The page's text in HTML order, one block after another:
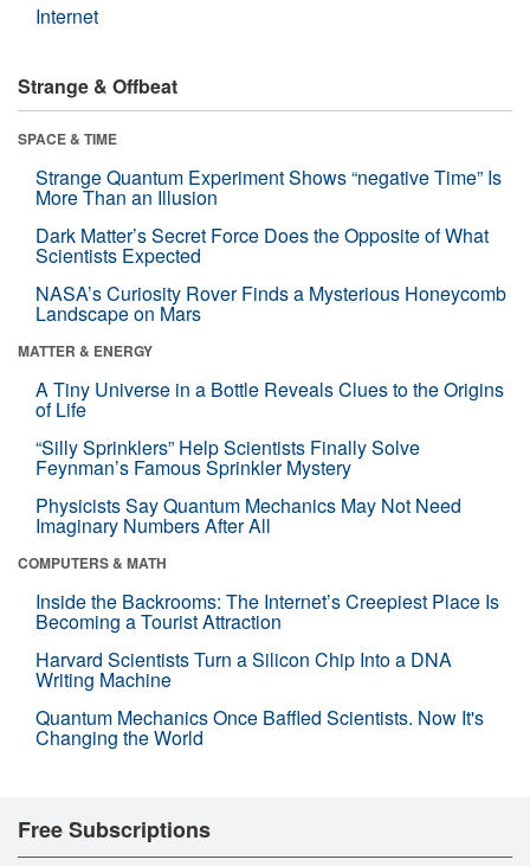
Internet
Strange & Offbeat
SPACE & TIME
Strange Quantum Experiment Shows “negative Time” Is
More Than an Illusion
Dark Matter’s Secret Force Does the Opposite of What
Scientists Expected
NASA’s Curiosity Rover Finds a Mysterious Honeycomb
Landscape on Mars
MATTER & ENERGY
A Tiny Universe in a Bottle Reveals Clues to the Origins
of Life
“Silly Sprinklers” Help Scientists Finally Solve
Feynman’s Famous Sprinkler Mystery
Physicists Say Quantum Mechanics May Not Need
Imaginary Numbers After All
COMPUTERS & MATH
Inside the Backrooms: The Internet’s Creepiest Place Is
Becoming a Tourist Attraction
Harvard Scientists Turn a Silicon Chip Into a DNA
Writing Machine
Quantum Mechanics Once Baffled Scientists. Now It's
Changing the World
Free Subscriptions